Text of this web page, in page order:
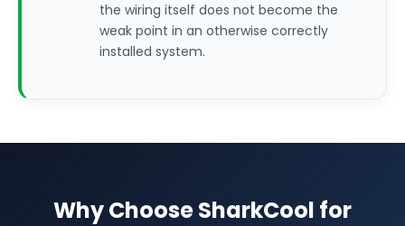
the wiring itself does not become the
weak point in an otherwise correctly
installed system.
Why Choose SharkCool for